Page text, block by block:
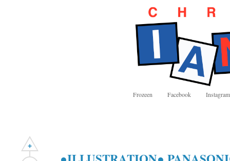
Frozeen Facebook Instagram
+